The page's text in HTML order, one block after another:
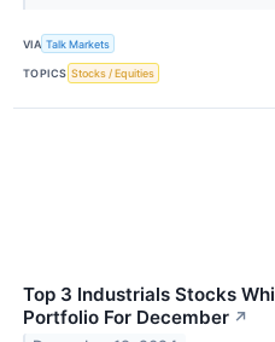
VIA Talk Markets
TOPICS Stocks / Equities
Top 3 Industrials Stocks
Portfolio For December ↗